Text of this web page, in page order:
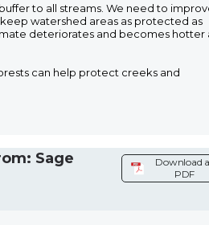
to all streams. We need to
watershed areas as protected as
deteriorates and becomes hotter
can help protect creeks and
Sage
Download
PDF